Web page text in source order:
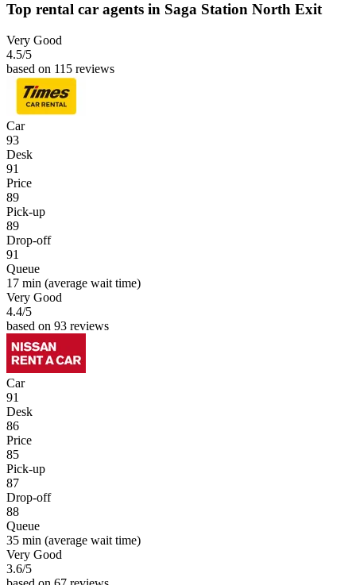
Top rental car agents in Saga Station North Exit
Very Good
4.5/5
based on 115 reviews
Car
93
Desk
91
Price
89
Pick-up
89
Drop-off
91
Queue
17 min (average wait time)
Very Good
4.4/5
based on 93 reviews
Car
91
Desk
86
Price
85
Pick-up
87
Drop-off
88
Queue
35 min (average wait time)
Very Good
3.6/5